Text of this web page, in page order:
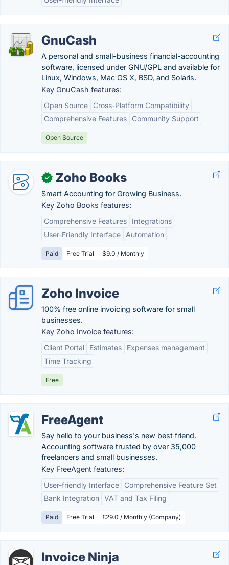
GnuCash
A personal and small-business financial-accounting
software, licensed under GNU/GPL and available for
Linux, Windows, Mac OS X, BSD, and Solaris.
Key GnuCash features:
Open Source
Cross-Platform Compatibility
Comprehensive Features
Community Support
Open Source
✓ Zoho Books
Smart Accounting for Growing Business.
Key Zoho Books features:
Comprehensive Features
Integrations
User-Friendly Interface
Automation
Paid Free Trial $9.0 / Monthly
Zoho Invoice
100% free online invoicing software for small
businesses.
Key Zoho Invoice features:
Client Portal
Estimates
Expenses management
Time Tracking
Free
FreeAgent
Say hello to your business's new best friend.
Accounting software trusted by over 35,000
freelancers and small businesses.
Key FreeAgent features:
User-friendly Interface
Comprehensive Feature Set
Bank Integration VAT and Tax Filing
Paid Free Trial £29.0 / Monthly (Company)
Invoice Ninja